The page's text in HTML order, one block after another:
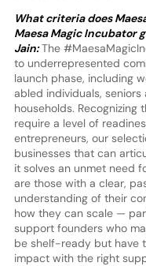
What criteria does
Maesa Magic Incubator
Jain:The
to underrepresented
launch phase, including
abled individuals,
households.
require a level of
entrepreneurs, our
businesses that can
it solves an unmet need
are those with a clear,
understanding of their
how they can scale —
support founders who
be shelf-ready but have
impact with the right